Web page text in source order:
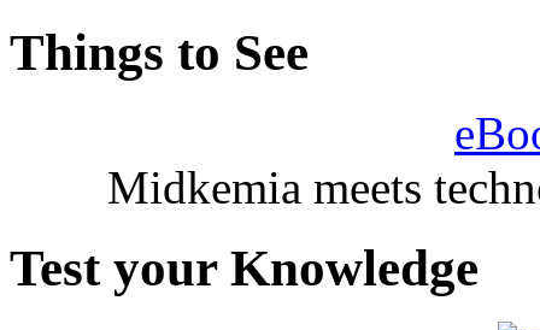
Things to See
Midkemia meets
Test your Knowledge